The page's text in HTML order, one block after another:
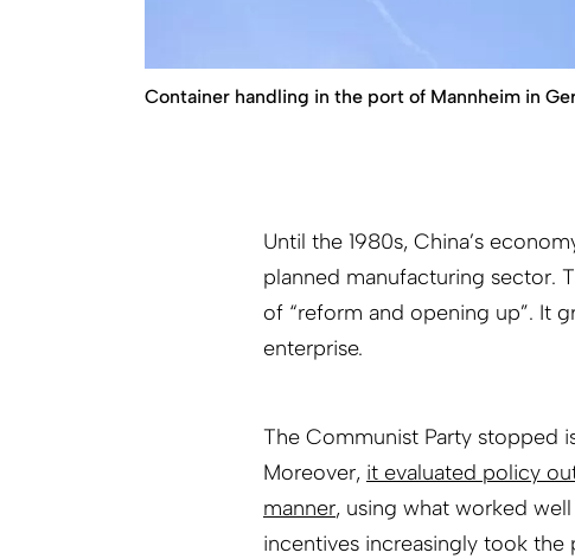
Container handling in the port of Mannheim in
Until the 1980s, China’s
planned manufacturing sector.
of “reform and opening up”. It
enterprise.
The Communist Party stopped
Moreover, it evaluated policy
manner, using what worked
incentives increasingly took